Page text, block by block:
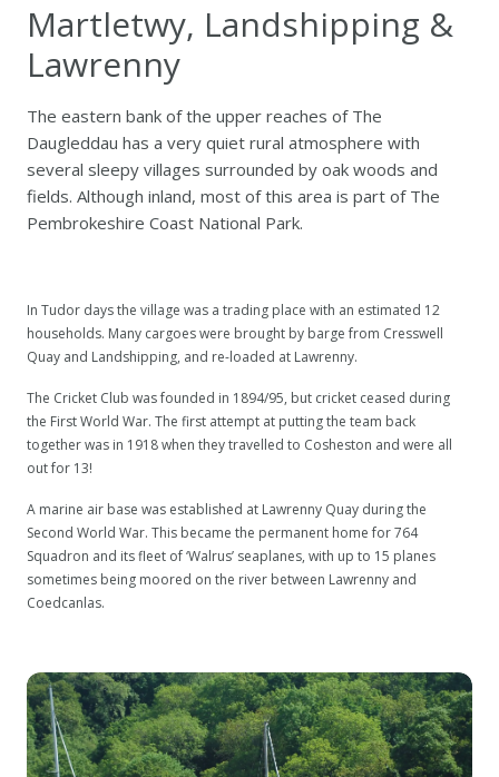
Martletwy, Landshipping &
Lawrenny
The eastern bank of the upper reaches of The
Daugleddau has a very quiet rural atmosphere with
several sleepy villages surrounded by oak woods and
fields. Although inland, most of this area is part of The
Pembrokeshire Coast National Park.
In Tudor days the village was a trading place with an estimated 12
households. Many cargoes were brought by barge from Cresswell
Quay and Landshipping, and re-loaded at Lawrenny.
The Cricket Club was founded in 1894/95, but cricket ceased during
the First World War. The first attempt at putting the team back
together was in 1918 when they travelled to Cosheston and were all
out for 13!
A marine air base was established at Lawrenny Quay during the
Second World War. This became the permanent home for 764
Squadron and its fleet of ‘Walrus’ seaplanes, with up to 15 planes
sometimes being moored on the river between Lawrenny and
Coedcanlas.